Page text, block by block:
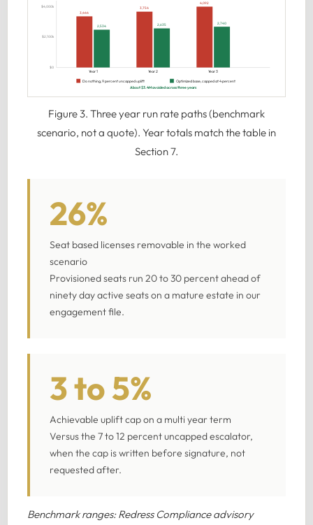
$0
$2,100k
$4,000k
3,444
2,534
Year 1
3,754
2,635
Year 2
4,092
2,740
Year 3
Do nothing, 9 percent uncapped uplift
Optimized base, capped at 4 percent
About $3.4M avoided across three years
Figure 3. Three year run rate paths (benchmark
scenario, not a quote). Year totals match the table in
Section 7.
26%
Seat based licenses removable in the worked
scenario
Provisioned seats run 20 to 30 percent ahead of
ninety day active seats on a mature estate in our
engagement file.
3 to 5%
Achievable uplift cap on a multi year term
Versus the 7 to 12 percent uncapped escalator,
when the cap is written before signature, not
requested after.
Benchmark ranges: Redress Compliance advisory